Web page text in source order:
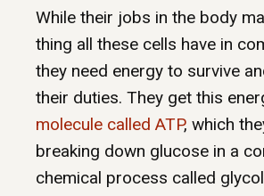
While their jobs in the body
thing all these cells have in
they need energy to survive
their duties. They get this
molecule called ATP, which
breaking down glucose in a
chemical process called